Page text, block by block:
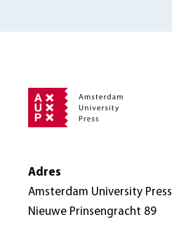
Adres
Amsterdam University Press
Nieuwe Prinsengracht 89